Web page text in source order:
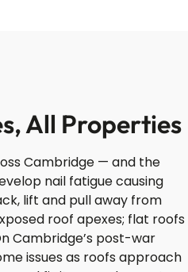
All Properties
Cambridge — and the
nail fatigue causing
lift and pull away from
roof apexes; flat roofs
Cambridge’s post-war
issues as roofs approach